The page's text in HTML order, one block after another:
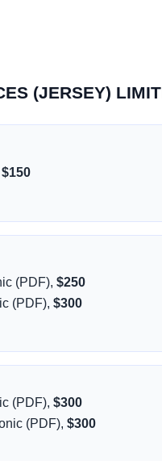
(JERSEY)
$150
(PDF),$250
(PDF),$300
(PDF),$300
(PDF),$300